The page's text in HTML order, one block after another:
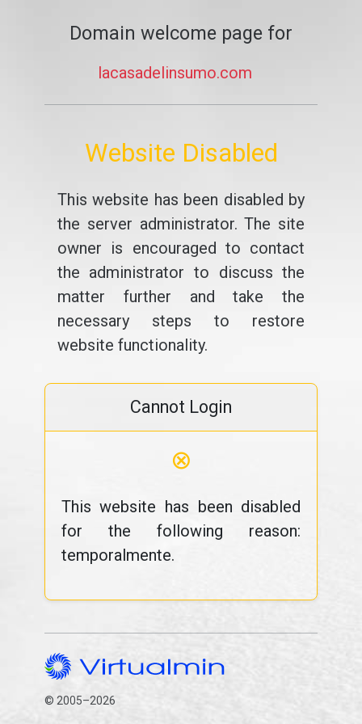
Domain welcome page for
lacasadelinsumo.com
Website Disabled
This website has been disabled by
the server administrator. The site
owner is encouraged to contact
the administrator to discuss the
matter further and take the
necessary steps to restore
website functionality.
Cannot Login
⊗
This website has been disabled
for the following reason:
temporalmente.
© 2005–2026